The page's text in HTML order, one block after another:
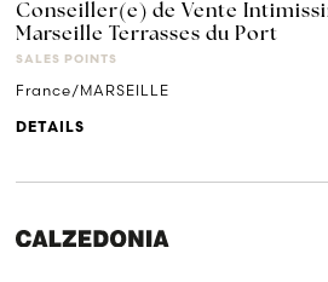
Conseiller(e) de Vente
Marseille Terrasses du Port
SALES POINTS
France/MARSEILLE
DETAILS